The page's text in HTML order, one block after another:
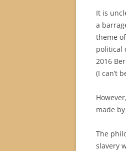
It is
a
theme
political
2016
(I can’t
made
The
slavery